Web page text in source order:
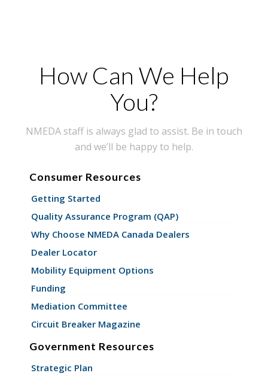
How Can We Help
You?
NMEDA staff is always glad to assist. Be in touch
and we’ll be happy to help.
Consumer Resources
Getting Started
Quality Assurance Program (QAP)
Why Choose NMEDA Canada Dealers
Dealer Locator
Mobility Equipment Options
Funding
Mediation Committee
Circuit Breaker Magazine
Government Resources
Strategic Plan